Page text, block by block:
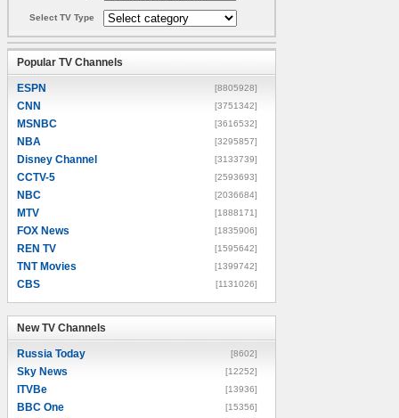
Select TV Type
Popular TV Channels
ESPN [8805928]
CNN [3751342]
MSNBC [3616532]
NBA [3295857]
Disney Channel [3133739]
CCTV-5 [2593693]
NBC [2036684]
MTV [1888171]
FOX News [1835906]
REN TV [1595642]
TNT Movies [1399742]
CBS [1131026]
New TV Channels
Russia Today [8602]
Sky News [12252]
ITVBe [13936]
BBC One [15356]